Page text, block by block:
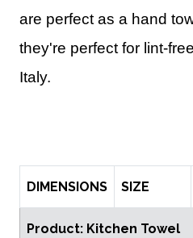
are perfect as a hand
they're perfect for lint-
Italy.
DIMENSIONS SIZE
Product: Kitchen Towel